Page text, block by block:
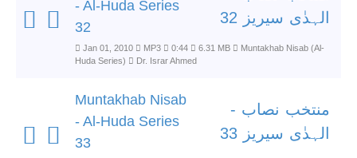
- Al-Huda Series
32
الہدٰی سیریز 32
Jan 01, 2010 MP3 0:44 6.31 MB
Muntakhab Nisab (Al-
Huda Series)
Dr. Israr Ahmed
Muntakhab Nisab
- Al-Huda Series
33
منتخب نصاب -
الہدٰی سیریز 33